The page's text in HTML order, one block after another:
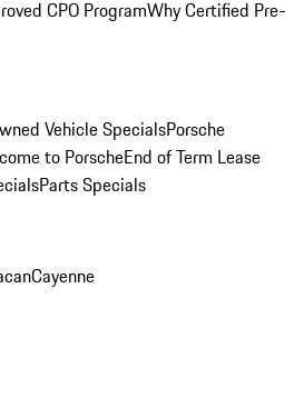
CPO ProgramWhy Certified Pre-
Vehicle SpecialsPorsche
to PorscheEnd of Term Lease
Parts Specials
Cayenne